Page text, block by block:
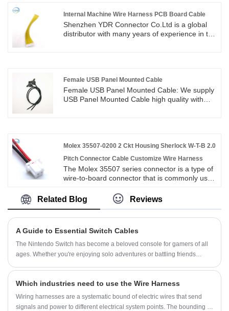
Internal Machine Wire Harness PCB Board Cable
Shenzhen YDR Connector Co.Ltd is a global
distributor with many years of experience in the
Cable.
Female USB Panel Mounted Cable
Female USB Panel Mounted Cable: We supply
USB Panel Mounted Cable high quality with
are expecting become your long term partner
in China.
Molex 35507-0200 2 Ckt Housing Sherlock W-T-B 2.0
Pitch Connector Cable Customize Wire Harness
The Molex 35507 series connector is a type of
wire-to-board connector that is commonly used
connector that is suitable for a range of
applications. The connector features sherlock
environments. It adopts 2.0mm pitch, 180
degree chamfer, the common number of pins
are 4 pins, 6 pins, 8 pins, 10 pins, etc., the
plastics, with anti-bending performance and
anti-flow line design. This connector is easy to
install, reusable, and provides reliable electrical
connection performance.
Related Blog Reviews
A Guide to Essential Switch Cables
The Nintendo Switch has become a beloved console for gamers of all
ages. Whether you're enjoying solo adventures or battling friends
Switch cables is crucial. Let's delve into the world of Switch cables,
exploring the different types and their functions to ensure your gaming
sessions are always powered up and connected.
Which industries need to use the Wire Harness
Wiring harnesses are a systematic bound of electric wires that send
signals and power to different electrical system points. The bounding of